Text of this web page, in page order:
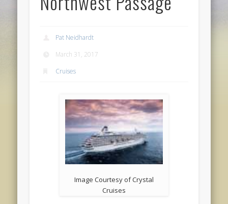
Pat Neidhardt
March 31, 2017
Cruises
Image Courtesy of Crystal
Cruises